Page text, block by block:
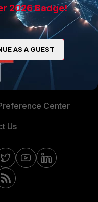
WITH US
Community
Center
Us
2026 Badge!
AS A GUEST